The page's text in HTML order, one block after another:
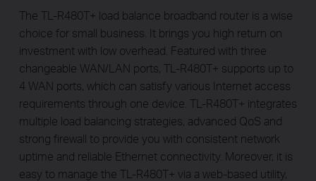
The TL-R480T+ load balance broadband router is a wise
choice for small business. It brings you high return on
investment with low overhead. Featured with three
changeable WAN/LAN ports, TL-R480T+ supports up to
4 WAN ports, which can satisfy various Internet access
requirements through one device. TL-R480T+ integrates
multiple load balancing strategies, advanced QoS and
strong firewall to provide you with consistent network
uptime and reliable Ethernet connectivity. Moreover, it is
easy to manage the TL-R480T+ via a web-based utility,